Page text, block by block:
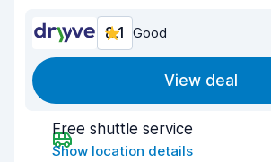
8.1 Good
View deal
Free shuttle service
Show location details